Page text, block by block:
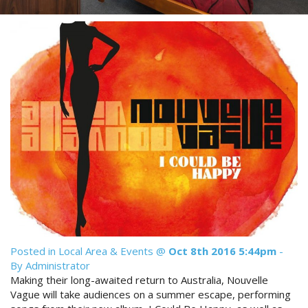
Contact Us
Book Now
Site Map
View Full Website
Discount Prices Now Available
Book Direct & SAVE
Book Now
Posted in Local Area & Events @ Oct 8th 2016 5:44pm -
By Administrator
Making their long-awaited return to Australia, Nouvelle
Vague will take audiences on a summer escape, performing